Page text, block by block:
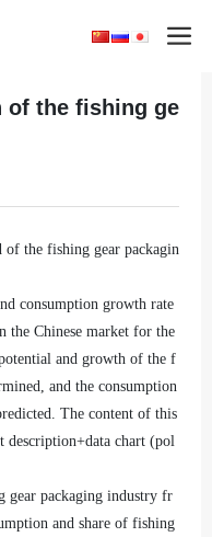
of the fishing ge
of the fishing gear packagin
consumption growth rate
the Chinese market for the
and growth of the f
and the consumption
The content of this
description+data chart (pol
gear packaging industry fr
and share of fishing